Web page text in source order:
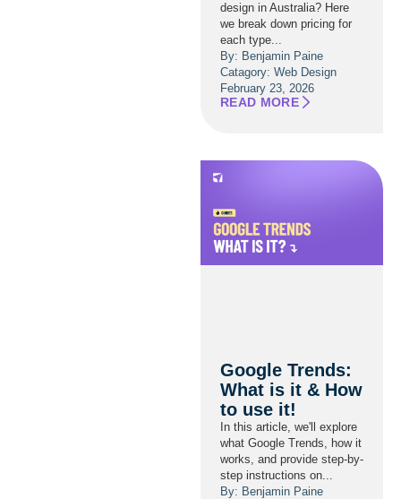
design in Australia? Here
we break down pricing for
each type...
By: Benjamin Paine
Catagory: Web Design
February 23, 2026
READ MORE
Google Trends:
What is it & How
to use it!
In this article, we'll explore
what Google Trends, how it
works, and provide step-by-
step instructions on...
By: Benjamin Paine